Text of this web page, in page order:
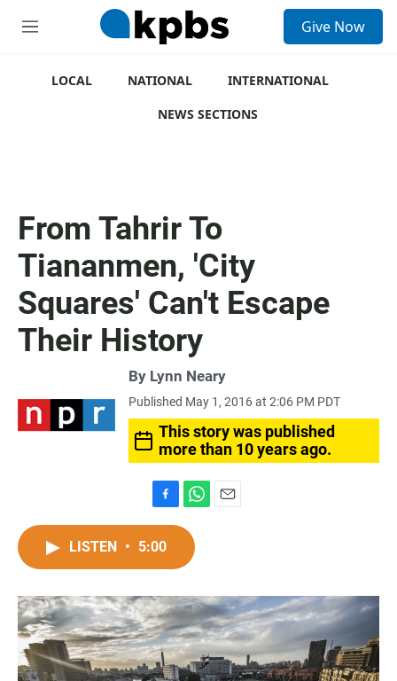
M
Give Now
LOCAL NATIONAL
INTERNATIONAL
NEWS SECTIONS
From Tahrir To
Tiananmen, 'City
Squares' Can't Escape
Their History
By Lynn Neary
Published May 1, 2016 at 2:06 PM PDT
This story was published
more than 10 years ago.
a
c
o
o
k
h
t
A
p
p
LISTEN • 5:00